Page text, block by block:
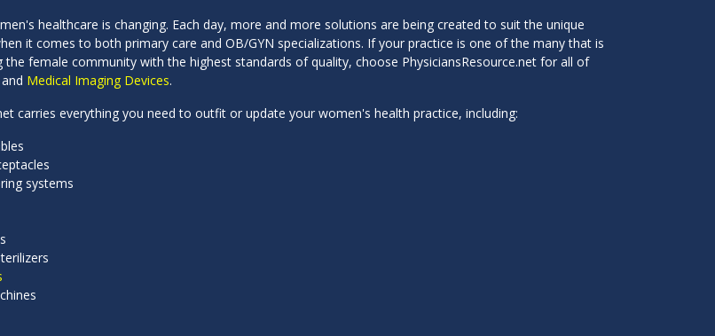
healthcare is changing. Each day, more and more solutions are being created to suit the unique
it comes to both primary care and OB/GYN specializations. If your practice is one of the many that is
female community with the highest standards of quality, choose PhysiciansResource.net for all of
and Medical Imaging Devices.
carries everything you need to outfit or update your women's health practice, including:
systems